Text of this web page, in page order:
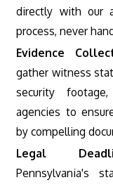
directly with our
process, never
Evidence
gather witness
security
agencies to
by compelling
Legal
Pennsylvania's